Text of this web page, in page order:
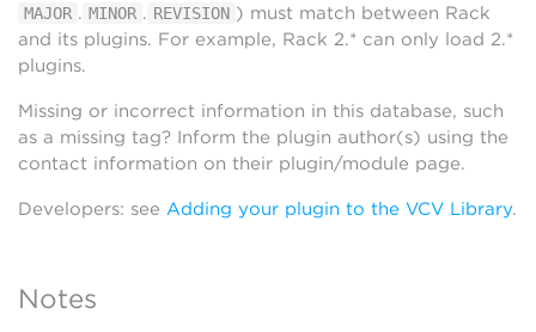
MAJOR . MINOR . REVISION ) must match between Rack
and its plugins. For example, Rack 2.* can only load 2.*
plugins.
Missing or incorrect information in this database, such
as a missing tag? Inform the plugin author(s) using the
contact information on their plugin/module page.
Developers: see Adding your plugin to the VCV Library.
Notes